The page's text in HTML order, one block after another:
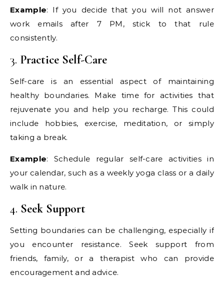
Example: If you decide that you will not answer
work emails after 7 PM, stick to that rule
consistently.
3. Practice Self-Care
Self-care is an essential aspect of maintaining
healthy boundaries. Make time for activities that
rejuvenate you and help you recharge. This could
include hobbies, exercise, meditation, or simply
taking a break.
Example: Schedule regular self-care activities in
your calendar, such as a weekly yoga class or a daily
walk in nature.
4. Seek Support
Setting boundaries can be challenging, especially if
you encounter resistance. Seek support from
friends, family, or a therapist who can provide
encouragement and advice.